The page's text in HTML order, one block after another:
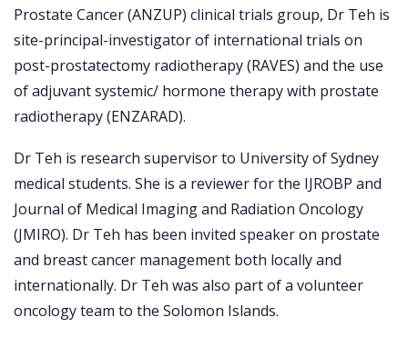
Prostate Cancer (ANZUP) clinical trials group, Dr Teh is
site-principal-investigator of international trials on
post-prostatectomy radiotherapy (RAVES) and the use
of adjuvant systemic/ hormone therapy with prostate
radiotherapy (ENZARAD).
Dr Teh is research supervisor to University of Sydney
medical students. She is a reviewer for the IJROBP and
Journal of Medical Imaging and Radiation Oncology
(JMIRO). Dr Teh has been invited speaker on prostate
and breast cancer management both locally and
internationally. Dr Teh was also part of a volunteer
oncology team to the Solomon Islands.